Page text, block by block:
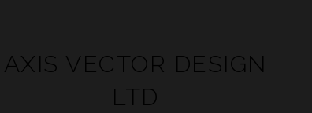
AXIS VECTOR DESIGN
LTD